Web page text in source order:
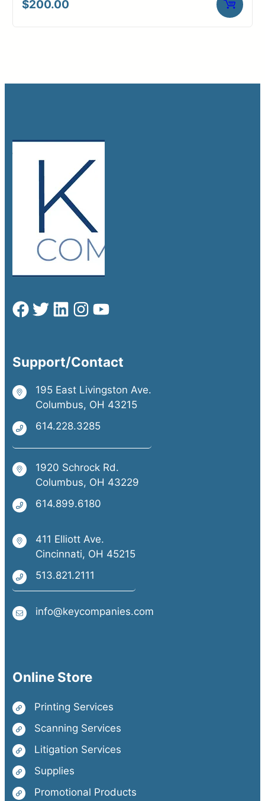
$200.00
Support/Contact
195 East Livingston Ave.
Columbus, OH 43215
614.228.3285
1920 Schrock Rd.
Columbus, OH 43229
614.899.6180
411 Elliott Ave.
Cincinnati, OH 45215
513.821.2111
info@keycompanies.com
Online Store
Printing Services
Scanning Services
Litigation Services
Supplies
Promotional Products